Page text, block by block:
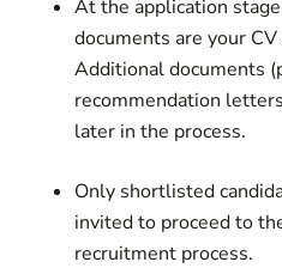
At the application
documents are your
Additional documents
recommendation
later in the process.
Only shortlisted
invited to proceed to
recruitment process.